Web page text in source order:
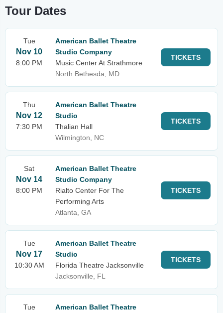
Tour Dates
Tue
Nov 10
8:00 PM
American Ballet Theatre
Studio Company
Music Center At Strathmore
North Bethesda, MD
TICKETS
Thu
Nov 12
7:30 PM
American Ballet Theatre
Studio
Thalian Hall
Wilmington, NC
TICKETS
Sat
Nov 14
8:00 PM
American Ballet Theatre
Studio Company
Rialto Center For The
Performing Arts
Atlanta, GA
TICKETS
Tue
Nov 17
10:30 AM
American Ballet Theatre
Studio
Florida Theatre Jacksonville
Jacksonville, FL
TICKETS
Tue
American Ballet Theatre